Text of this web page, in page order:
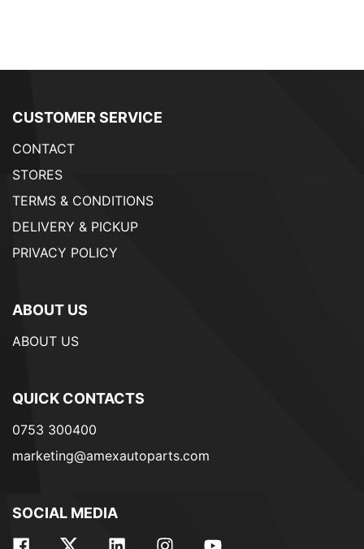
CUSTOMER SERVICE
CONTACT
STORES
TERMS & CONDITIONS
DELIVERY & PICKUP
PRIVACY POLICY
ABOUT US
ABOUT US
QUICK CONTACTS
0753 300400
marketing@amexautoparts.com
SOCIAL MEDIA